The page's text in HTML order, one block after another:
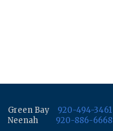
Green Bay
920-494-3461
Neenah
920-886-6668